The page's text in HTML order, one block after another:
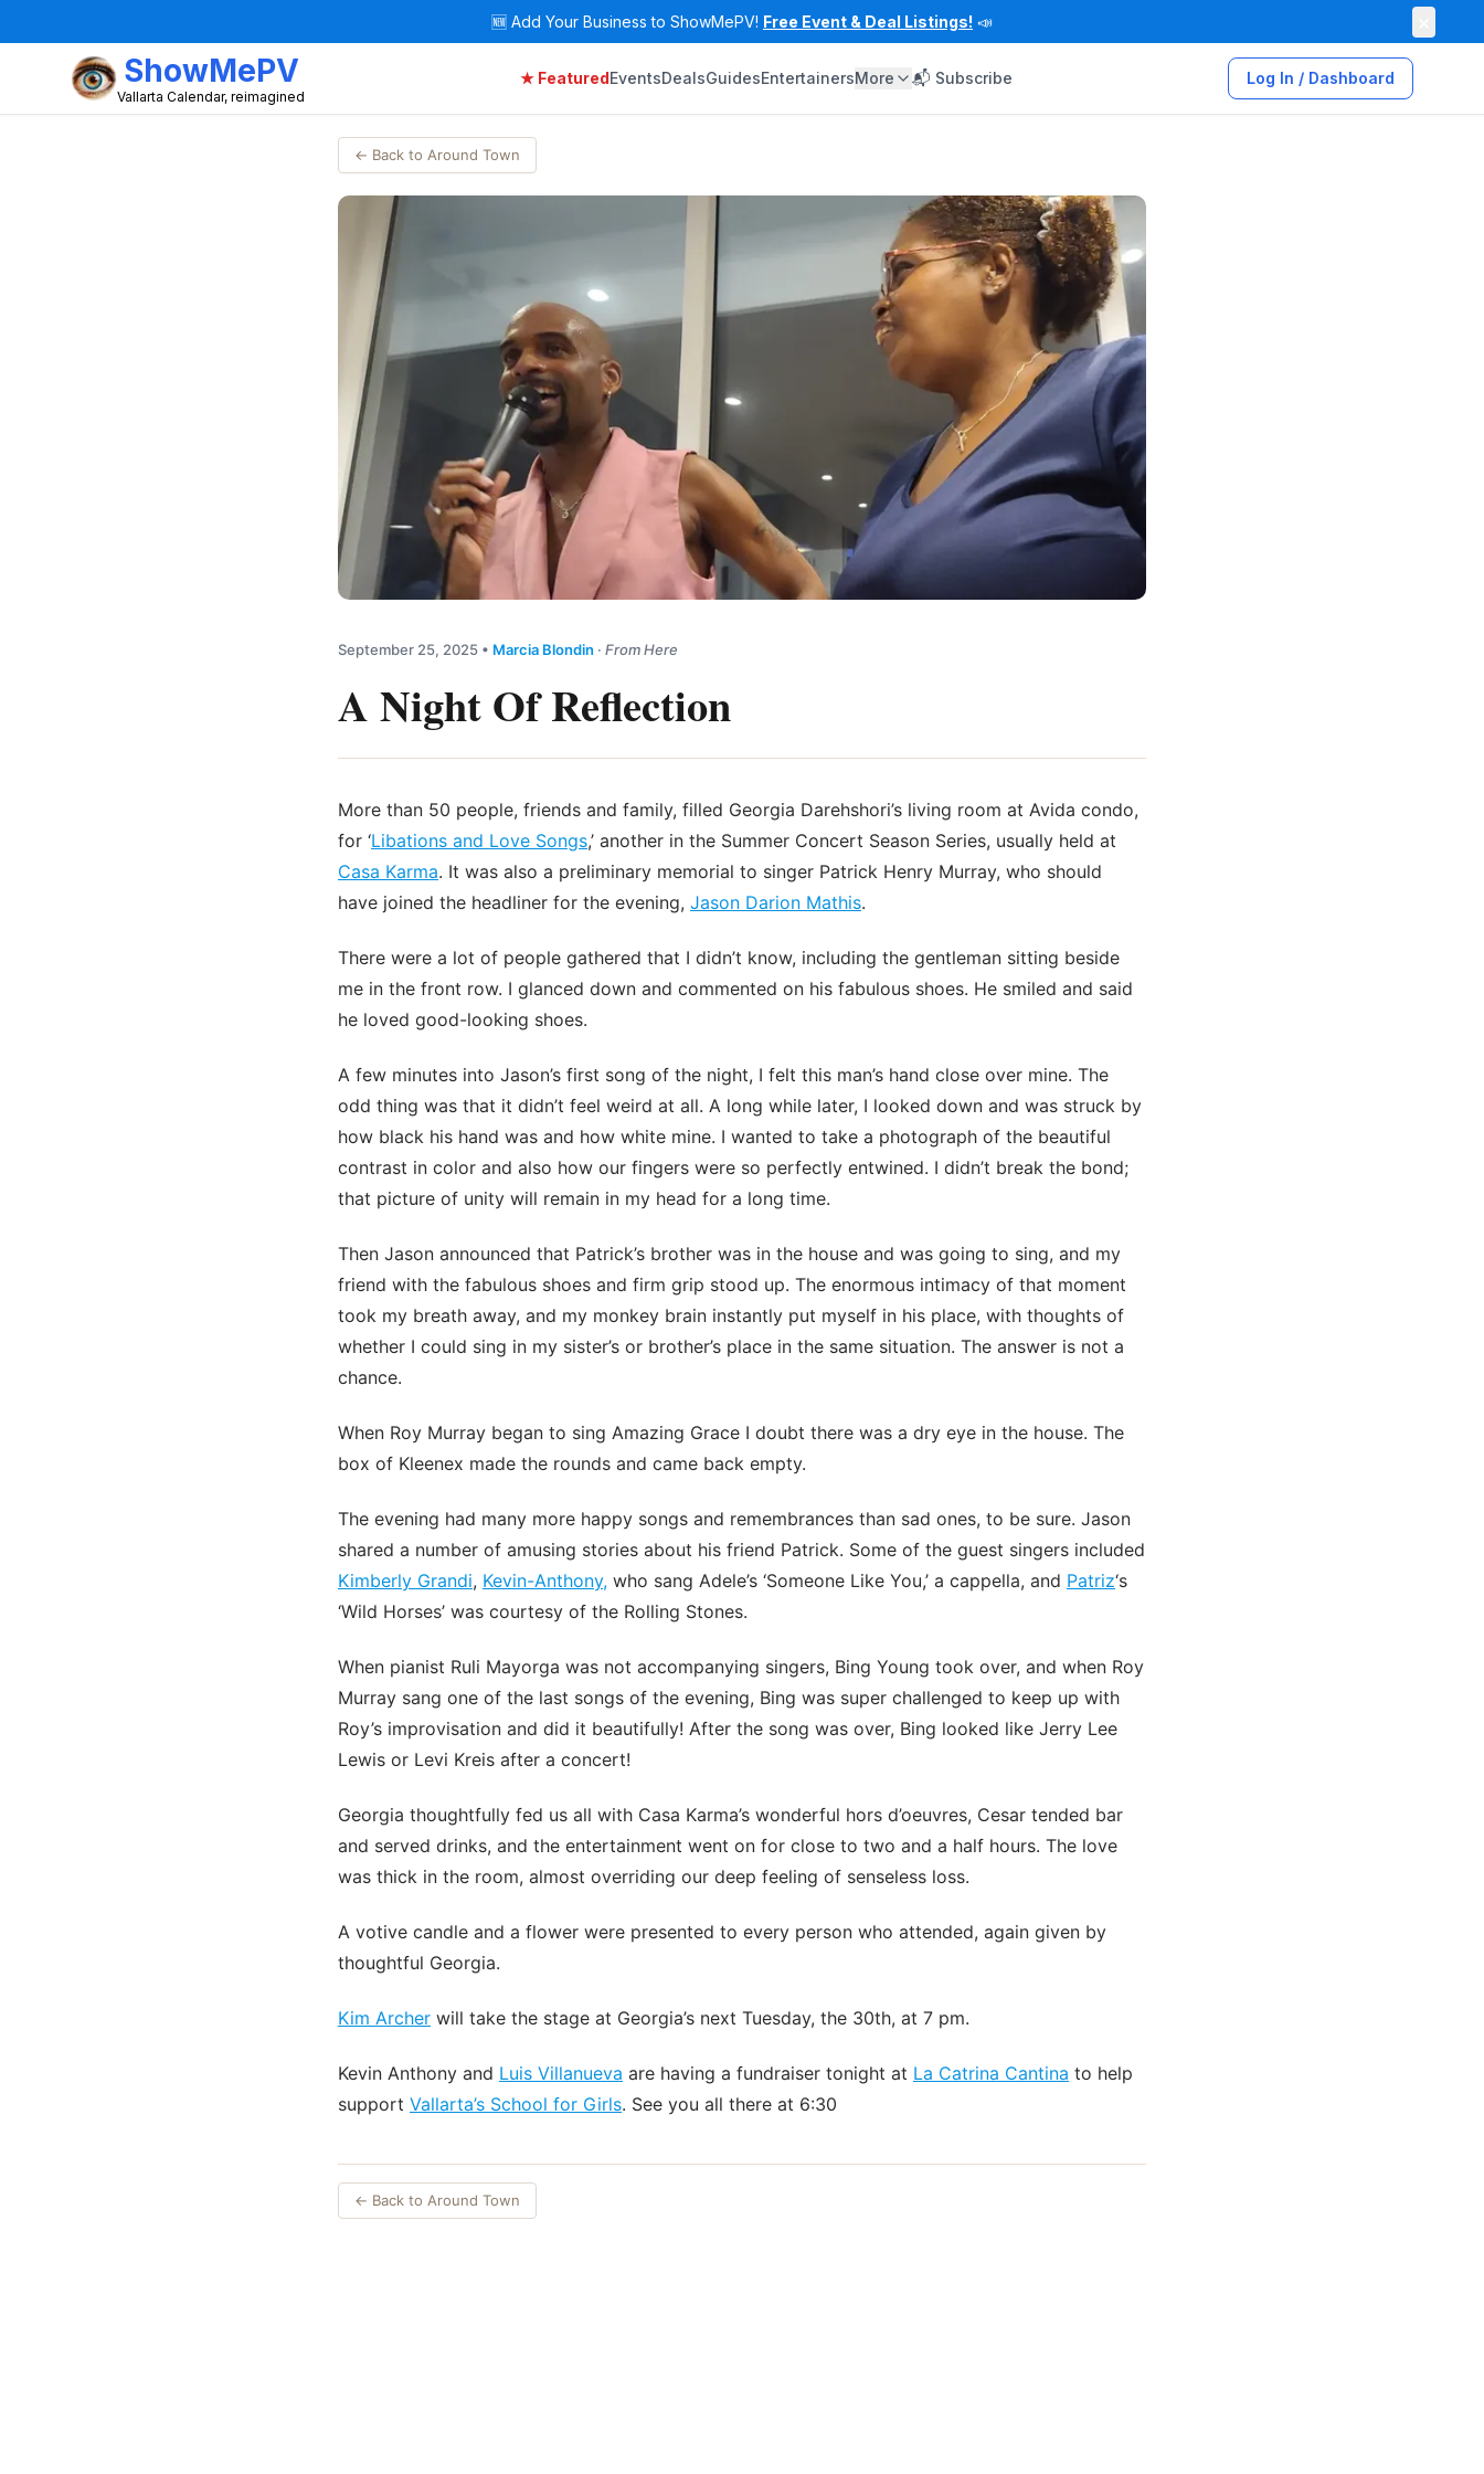
🆕 Add Your Business to ShowMePV! Free Event & Deal Listings! 📣
ShowMePV
Vallarta Calendar, reimagined
★ FeaturedEventsDealsGuidesEntertainersMore 📬 Subscribe Log In / Dashboard
← Back to Around Town
September 25, 2025 • Marcia Blondin · From Here
A Night Of Reflection
More than 50 people, friends and family, filled Georgia Darehshori’s living room at Avida condo,
for ‘Libations and Love Songs,’ another in the Summer Concert Season Series, usually held at
Casa Karma. It was also a preliminary memorial to singer Patrick Henry Murray, who should
have joined the headliner for the evening, Jason Darion Mathis.
There were a lot of people gathered that I didn’t know, including the gentleman sitting beside
me in the front row. I glanced down and commented on his fabulous shoes. He smiled and said
he loved good-looking shoes.
A few minutes into Jason’s first song of the night, I felt this man’s hand close over mine. The
odd thing was that it didn’t feel weird at all. A long while later, I looked down and was struck by
how black his hand was and how white mine. I wanted to take a photograph of the beautiful
contrast in color and also how our fingers were so perfectly entwined. I didn’t break the bond;
that picture of unity will remain in my head for a long time.
Then Jason announced that Patrick’s brother was in the house and was going to sing, and my
friend with the fabulous shoes and firm grip stood up. The enormous intimacy of that moment
took my breath away, and my monkey brain instantly put myself in his place, with thoughts of
whether I could sing in my sister’s or brother’s place in the same situation. The answer is not a
chance.
When Roy Murray began to sing Amazing Grace I doubt there was a dry eye in the house. The
box of Kleenex made the rounds and came back empty.
The evening had many more happy songs and remembrances than sad ones, to be sure. Jason
shared a number of amusing stories about his friend Patrick. Some of the guest singers included
Kimberly Grandi, Kevin-Anthony, who sang Adele’s ‘Someone Like You,’ a cappella, and Patriz‘s
‘Wild Horses’ was courtesy of the Rolling Stones.
When pianist Ruli Mayorga was not accompanying singers, Bing Young took over, and when Roy
Murray sang one of the last songs of the evening, Bing was super challenged to keep up with
Roy’s improvisation and did it beautifully! After the song was over, Bing looked like Jerry Lee
Lewis or Levi Kreis after a concert!
Georgia thoughtfully fed us all with Casa Karma’s wonderful hors d’oeuvres, Cesar tended bar
and served drinks, and the entertainment went on for close to two and a half hours. The love
was thick in the room, almost overriding our deep feeling of senseless loss.
A votive candle and a flower were presented to every person who attended, again given by
thoughtful Georgia.
Kim Archer will take the stage at Georgia’s next Tuesday, the 30th, at 7 pm.
Kevin Anthony and Luis Villanueva are having a fundraiser tonight at La Catrina Cantina to help
support Vallarta’s School for Girls. See you all there at 6:30
← Back to Around Town